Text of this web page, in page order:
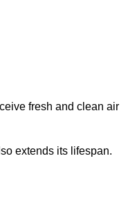
fresh and clean air
extends its lifespan.